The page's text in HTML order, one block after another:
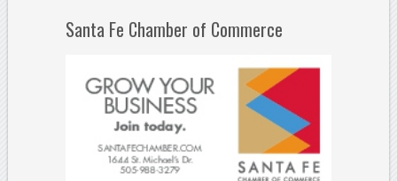
Santa Fe Chamber of Commerce